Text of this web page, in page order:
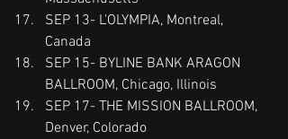
SEP 13- L'OLYMPIA, Montreal,
Canada
SEP 15- BYLINE BANK ARAGON
BALLROOM, Chicago, Illinois
SEP 17- THE MISSION BALLROOM,
Denver, Colorado